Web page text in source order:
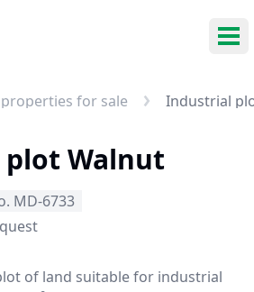
for sale Industrial
Walnut
MD-6733
of land suitable for industrial